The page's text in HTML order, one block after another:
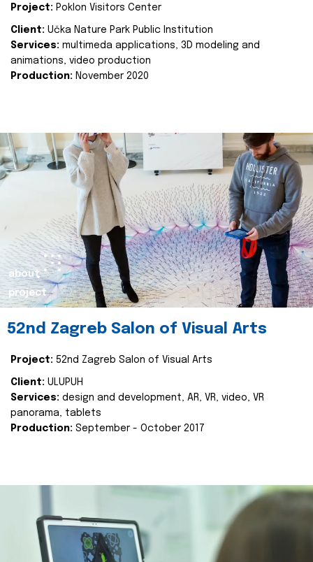
Project: Poklon Visitors Center
Client: Učka Nature Park Public Institution
Services: multimeda applications, 3D modeling and
animations, video production
Production: November 2020
about
project
52nd Zagreb Salon of Visual Arts
Project: 52nd Zagreb Salon of Visual Arts
Client: ULUPUH
Services: design and development, AR, VR, video, VR
panorama, tablets
Production: September - October 2017